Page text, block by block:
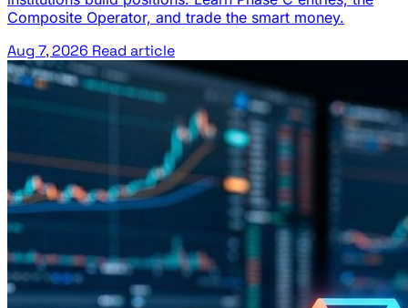
Composite Operator, and trade the smart money.
Aug 7, 2026 Read article